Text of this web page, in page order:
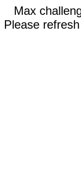
Max
Please